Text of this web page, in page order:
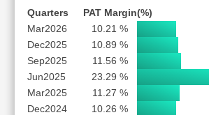
Quarters PAT Margin(%)
Mar2026
10.21 %
Dec2025
10.89 %
Sep2025
11.56 %
Jun2025
23.29 %
Mar2025
11.27 %
Dec2024
10.26 %